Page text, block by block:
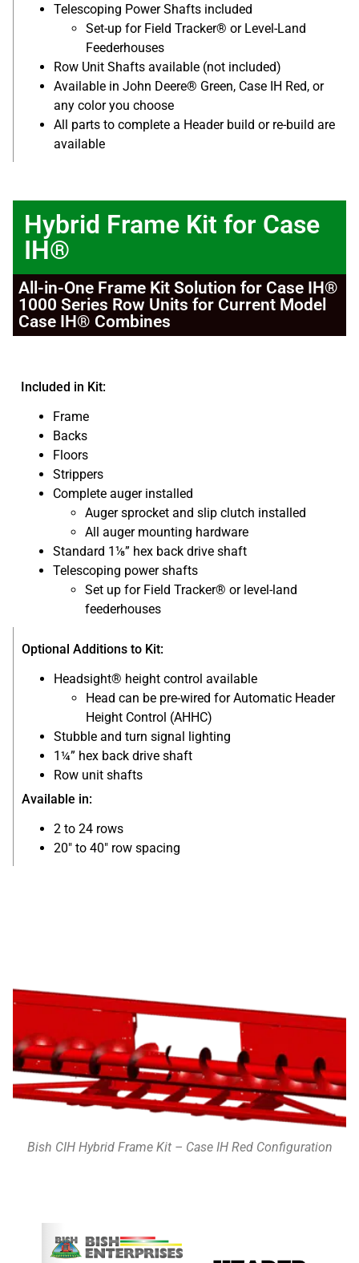
Telescoping Power Shafts included
Set-up for Field Tracker® or Level-Land
Feederhouses
Row Unit Shafts available (not included)
Available in John Deere® Green, Case IH Red, or
any color you choose
All parts to complete a Header build or re-build are
available
Hybrid Frame Kit for Case
IH®
All-in-One Frame Kit Solution for Case IH®
1000 Series Row Units for Current Model
Case IH® Combines
Included in Kit:
Frame
Backs
Floors
Strippers
Complete auger installed
Auger sprocket and slip clutch installed
All auger mounting hardware
Standard 1⅛” hex back drive shaft
Telescoping power shafts
Set up for Field Tracker® or level-land
feederhouses
Optional Additions to Kit:
Headsight® height control available
Head can be pre-wired for Automatic Header
Height Control (AHHC)
Stubble and turn signal lighting
1¼” hex back drive shaft
Row unit shafts
Available in:
2 to 24 rows
20″ to 40″ row spacing
Bish CIH Hybrid Frame Kit – Case IH Red Configuration